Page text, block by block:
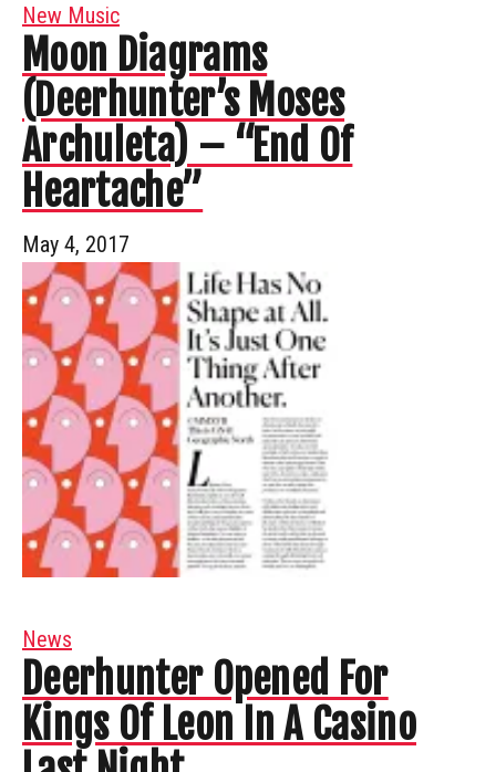
New Music
Moon Diagrams
(Deerhunter’s Moses
Archuleta) – “End Of
Heartache”
May 4, 2017
News
Deerhunter Opened For
Kings Of Leon In A Casino